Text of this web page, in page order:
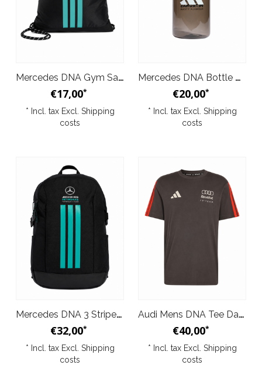
Mercedes DNA Gym Sack Black 2026
€17,00*
* Incl. tax Excl. Shipping
costs
Mercedes DNA Bottle Black 2026
€20,00*
* Incl. tax Excl. Shipping
costs
Mercedes DNA 3 Stripes Backpack
€32,00*
* Incl. tax Excl. Shipping
costs
Audi Mens DNA Tee Dark Grey 2026
€40,00*
* Incl. tax Excl. Shipping
costs